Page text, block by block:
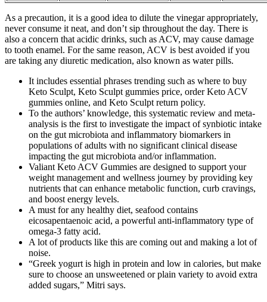
As a precaution, it is a good idea to dilute the vinegar appropriately,
never consume it neat, and don’t sip throughout the day. There is
also a concern that acidic drinks, such as ACV, may cause damage
to tooth enamel. For the same reason, ACV is best avoided if you
are taking any diuretic medication, also known as water pills.
It includes essential phrases trending such as where to buy
Keto Sculpt, Keto Sculpt gummies price, order Keto ACV
gummies online, and Keto Sculpt return policy.
To the authors’ knowledge, this systematic review and meta-
analysis is the first to investigate the impact of synbiotic intake
on the gut microbiota and inflammatory biomarkers in
populations of adults with no significant clinical disease
impacting the gut microbiota and/or inflammation.
Valiant Keto ACV Gummies are designed to support your
weight management and wellness journey by providing key
nutrients that can enhance metabolic function, curb cravings,
and boost energy levels.
A must for any healthy diet, seafood contains
eicosapentaenoic acid, a powerful anti-inflammatory type of
omega-3 fatty acid.
A lot of products like this are coming out and making a lot of
noise.
“Greek yogurt is high in protein and low in calories, but make
sure to choose an unsweetened or plain variety to avoid extra
added sugars,” Mitri says.